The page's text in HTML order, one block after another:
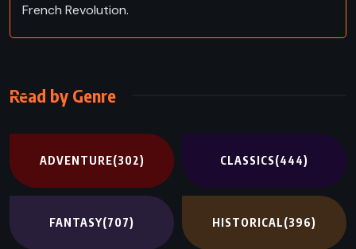
French Revolution.
Read by Genre
ADVENTURE(302) CLASSICS(444)
FANTASY(707) HISTORICAL(396)